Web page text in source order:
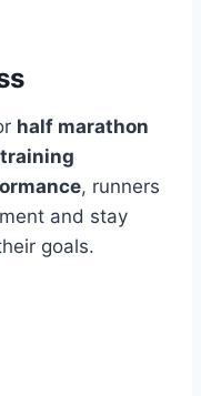
half marathon
training
, runners
and stay
goals.